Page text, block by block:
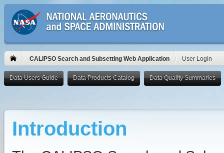
CALIPSO Search and Subsetting Web Application User Login
Introduction